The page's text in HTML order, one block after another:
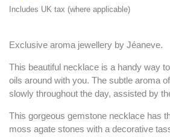
Includes UK tax (where applicable)
Exclusive aroma jewellery by Jéaneve.
This beautiful necklace is a handy way
oils around with you. The subtle aroma
slowly throughout the day, assisted by
This gorgeous gemstone necklace has
moss agate stones with a decorative